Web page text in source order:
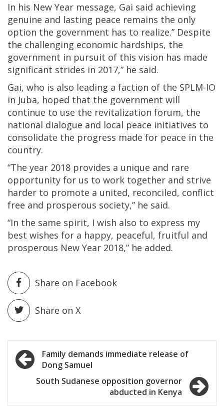
In his New Year message, Gai said achieving
genuine and lasting peace remains the only
option the government has to realize.” Despite
the challenging economic hardships, the
government in pursuit of this vision has made
significant strides in 2017,” he said.
Gai, who is also leading a faction of the SPLM-IO
in Juba, hoped that the government will
continue to use the revitalization forum, the
national dialogue and local peace initiatives to
consolidate the progress made for peace in the
country.
“The year 2018 provides a unique and rare
opportunity for us to work together and strive
harder to promote a united, reconciled, conflict
free and prosperous society,” he said.
“In the same spirit, I wish also to express my
best wishes for a happy, peaceful, fruitful and
prosperous New Year 2018,” he added.
Share on Facebook
Share on X
Post
navigation
Family demands immediate release of
Dong Samuel
South Sudanese opposition governor
abducted in Kenya